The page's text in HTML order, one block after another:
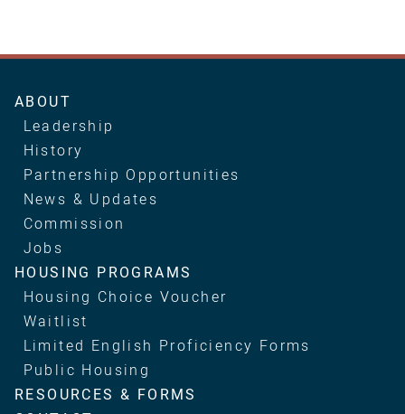
Main
navigation
ABOUT
Leadership
History
Partnership Opportunities
News & Updates
Commission
Jobs
HOUSING PROGRAMS
Housing Choice Voucher
Waitlist
Limited English Proficiency Forms
Public Housing
RESOURCES & FORMS